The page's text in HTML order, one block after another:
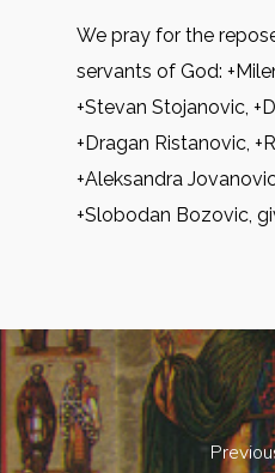
We pray for the
servants of God:
+Stevan Stojanovic,
+Dragan Ristanovic,
+Aleksandra
+Slobodan Bozovic,